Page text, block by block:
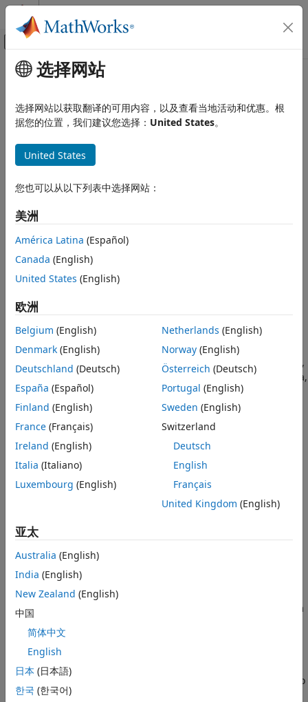
跳到内容
画布外导航菜单切换
文档主页
Data Acquisition Toolbox
Analog Data Acquisition
Data Acquisition Toolbox
Analog Signal Generation
Data Acquisition Toolbox
Digital Input and Output
start
ON THIS PAGE
Description
Examples
Input Arguments
Version History
See Also
主要内容
start
StartDataAcquisitionbackground operation
collapse all in page
Syntax
start(d)
start(d,"RepeatOutput")
start(d,"Duration",span)
Description
operation. When the input acquisition and output
generation begin depends on channel configuration and
preloaded output data:
If theDataAcquisition
interface has only input channels,
the acquisition begins immediately, collecting scan data,
which you can access later with thereadfunction. The
default scan duration is
1second.
If the DataAcquisition
interface has only output
channels, generation begins immediately if data is
already queued with the
preloadfunction. If no data is
queued, output begins when data is made available
with write function.
at the same time as the output generation, resulting in
the same number of scans.
start( d,"Continuous")
running continuously. If there is data already available from
the
along with acquisition on any input channels. Otherwise,
acquisition begins when you execute
continues until you call
generated or input scan data is acquired, you might need to
callwriteor
选择网站
选择网站以获取翻译的可用内容，以及查看当地活动和优惠。根
据您的位置，我们建议您选择： United States。
United States
您也可以从以下列表中选择网站：
美洲
América Latina (Español)
Canada (English)
United States (English)
欧洲
Belgium (English)
Denmark (English)
Deutschland (Deutsch)
España (Español)
Finland (English)
France (Français)
Ireland (English)
Italia (Italiano)
Luxembourg (English)
Netherlands (English)
Norway(English)
Österreich (Deutsch)
Portugal (English)
Sweden (English)
Switzerland
Deutsch
English
Français
United Kingdom (English)
亚太
Australia (English)
India (English)
New Zealand (English)
中国
简体中文
English
日本 (日本語)
한국 (한국어)